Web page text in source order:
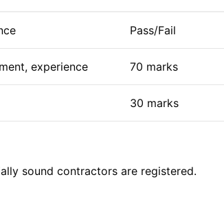
Pass/Fail
experience 70 marks
30 marks
sound contractors are registered.